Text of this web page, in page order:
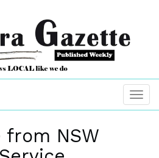
from NSW